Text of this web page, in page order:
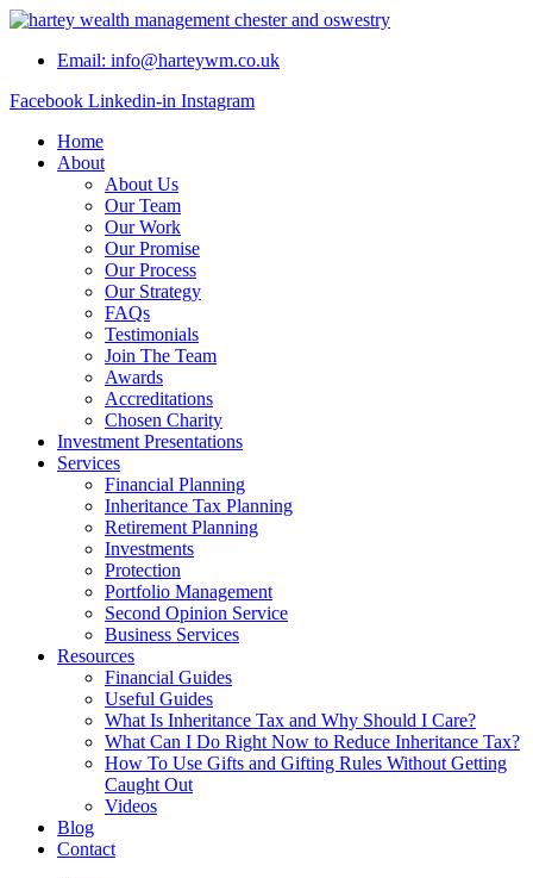
Skip
contentEmail: info@harteywm.co.uk
Facebook Linkedin-in Instagram
Home
About
About Us
Our Team
Our Work
Our Promise
Our Process
Our Strategy
FAQs
Testimonials
Join The Team
Awards
Accreditations
Chosen Charity
Investment Presentations
Services
Financial Planning
Inheritance Tax Planning
Retirement Planning
Investments
Protection
Portfolio Management
Second Opinion Service
Business Services
Resources
Financial Guides
Useful Guides
What Is Inheritance Tax and Why Should I Care?
What Can I Do Right Now to Reduce Inheritance Tax?
How To Use Gifts and Gifting Rules Without Getting
Caught Out
Videos
Blog
Contact